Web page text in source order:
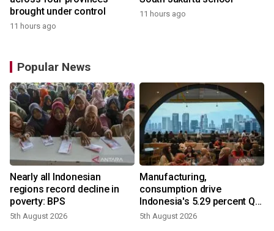
brought under control
11 hours ago
11 hours ago
Popular News
Nearly all Indonesian
regions record decline in
poverty: BPS
5th August 2026
Manufacturing,
consumption drive
Indonesia's 5.29 percent Q2
growth
5th August 2026